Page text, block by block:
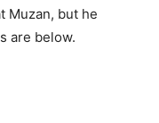
Muzan, but he
are below.